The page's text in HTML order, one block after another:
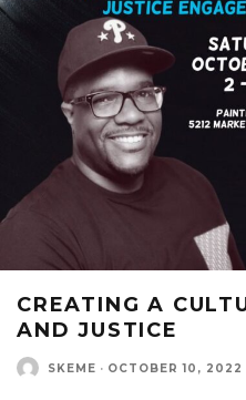
CREATING A
AND JUSTICE
SKEME · OCTOBER 10, 2022